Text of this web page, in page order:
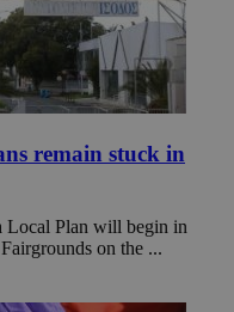
remain stuck in
Local Plan will begin in
on the ...